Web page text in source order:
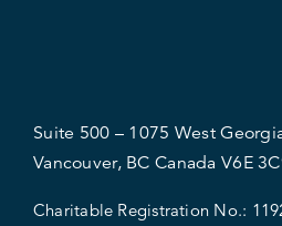
Suite 500 – 1075 West
Vancouver, BC Canada V6E
Charitable Registration No.: